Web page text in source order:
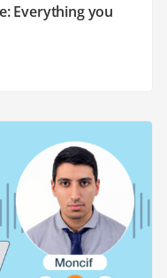
Everything you